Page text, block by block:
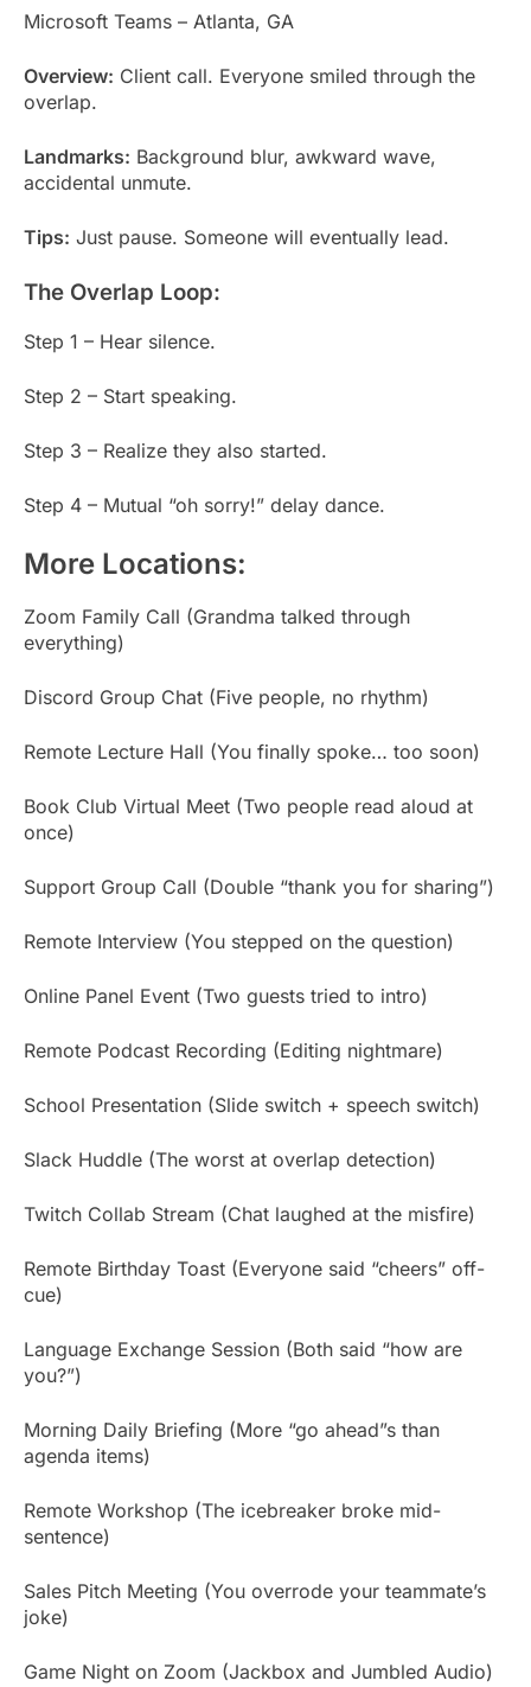
Microsoft Teams – Atlanta, GA
Overview: Client call. Everyone smiled through the
overlap.
Landmarks: Background blur, awkward wave,
accidental unmute.
Tips: Just pause. Someone will eventually lead.
The Overlap Loop:
Step 1 – Hear silence.
Step 2 – Start speaking.
Step 3 – Realize they also started.
Step 4 – Mutual “oh sorry!” delay dance.
More Locations:
Zoom Family Call (Grandma talked through
everything)
Discord Group Chat (Five people, no rhythm)
Remote Lecture Hall (You finally spoke… too soon)
Book Club Virtual Meet (Two people read aloud at
once)
Support Group Call (Double “thank you for sharing”)
Remote Interview (You stepped on the question)
Online Panel Event (Two guests tried to intro)
Remote Podcast Recording (Editing nightmare)
School Presentation (Slide switch + speech switch)
Slack Huddle (The worst at overlap detection)
Twitch Collab Stream (Chat laughed at the misfire)
Remote Birthday Toast (Everyone said “cheers” off-
cue)
Language Exchange Session (Both said “how are
you?”)
Morning Daily Briefing (More “go ahead”s than
agenda items)
Remote Workshop (The icebreaker broke mid-
sentence)
Sales Pitch Meeting (You overrode your teammate’s
joke)
Game Night on Zoom (Jackbox and Jumbled Audio)